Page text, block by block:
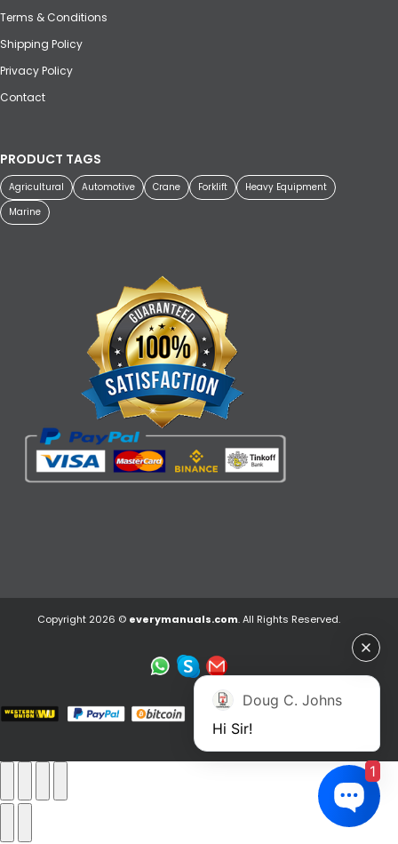
Terms & Conditions
Shipping Policy
Privacy Policy
Contact
PRODUCT TAGS
Agricultural Automotive Crane Forklift
Heavy Equipment
Marine
Copyright 2026 © everymanuals.com. All Rights Reserved.
Doug C. Johns
Hi Sir!
1